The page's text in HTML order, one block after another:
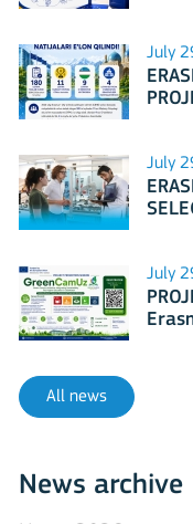
July
July
July
All news
News archive